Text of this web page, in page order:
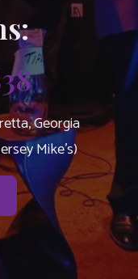
Georgia
Mike’s)